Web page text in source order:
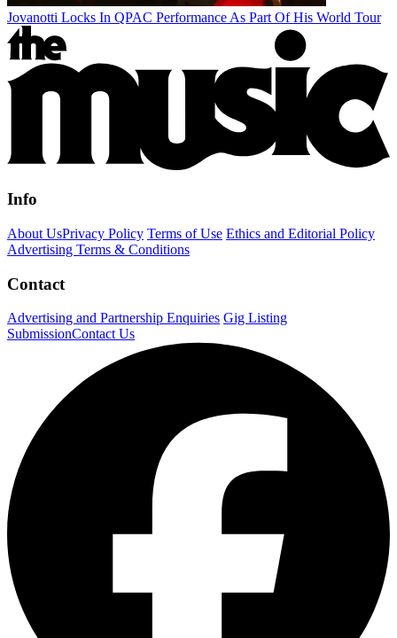
Jovanotti Locks In QPAC Performance As Part Of His World Tour
Info
About UsPrivacy Policy Terms of Use Ethics and Editorial Policy
Advertising Terms & Conditions
Contact
Advertising and Partnership Enquiries Gig Listing
SubmissionContact Us